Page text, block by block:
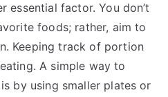
essential factor. You don’t
foods; rather, aim to
Keeping track of portion
A simple way to
by using smaller plates or